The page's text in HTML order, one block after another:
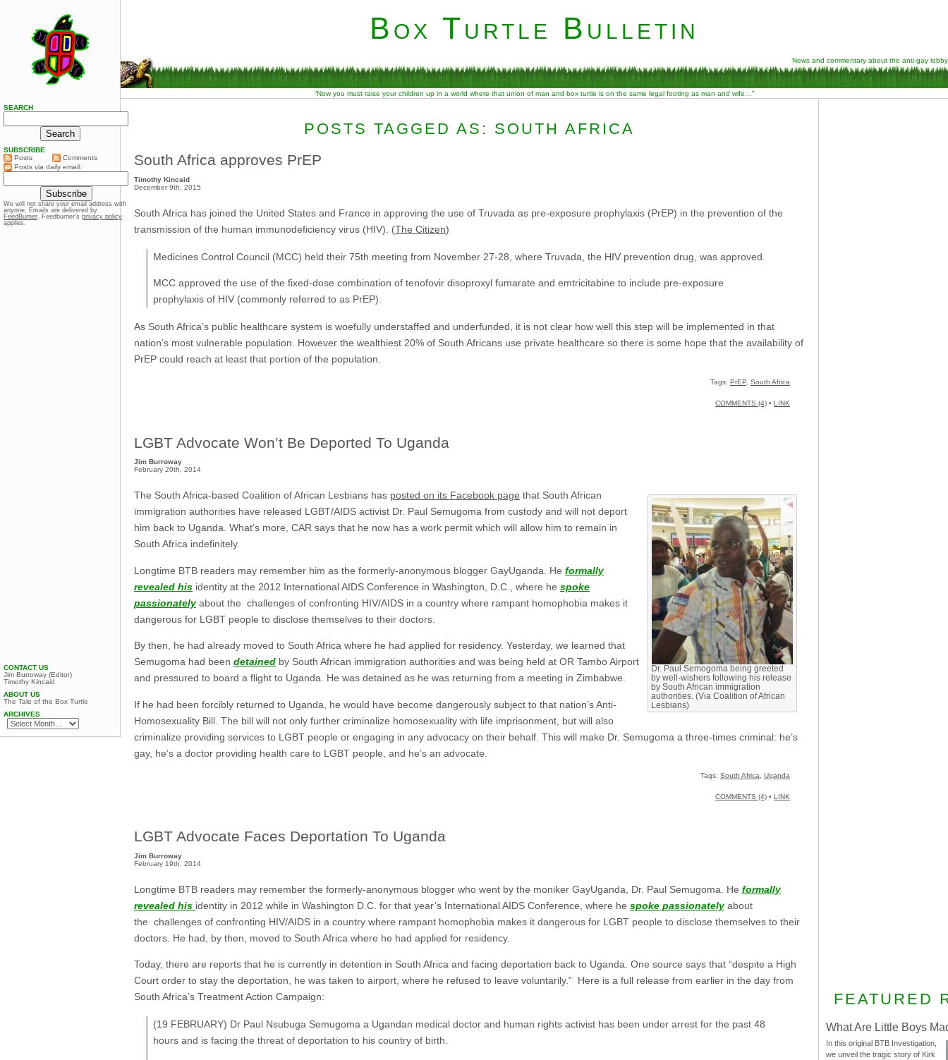
Box Turtle Bulletin
News and commentary about the anti-gay lobby
“Now you must raise your children up in a world where that union of man and box turtle is on the same legal footing as man and wife…”
POSTS TAGGED AS: SOUTH AFRICA
South Africa approves PrEP
Timothy Kincaid
December 9th, 2015
South Africa has joined the United States and France in approving the use of Truvada as pre-exposure prophylaxis (PrEP) in the prevention of the
transmission of the human immunodeficiency virus (HIV). (The Citizen)
Medicines Control Council (MCC) held their 75th meeting from November 27-28, where Truvada, the HIV prevention drug, was approved.
MCC approved the use of the fixed-dose combination of tenofovir disoproxyl fumarate and emtricitabine to include pre-exposure
prophylaxis of HIV (commonly referred to as PrEP).
As South Africa’s public healthcare system is woefully understaffed and underfunded, it is not clear how well this step will be implemented in that
nation’s most vulnerable population. However the wealthiest 20% of South Africans use private healthcare so there is some hope that the availability of
PrEP could reach at least that portion of the population.
Tags: PrEP South Africa
COMMENTS (4) • LINK
LGBT Advocate Won’t Be Deported To Uganda
Jim Burroway
February 20th, 2014
Dr. Paul Semogoma being greeted
by well-wishers following his release
by South African immigration
authorities. (Via Coalition of African
Lesbians)
The South Africa-based Coalition of African Lesbians has posted on its Facebook page that South African
immigration authorities have released LGBT/AIDS activist Dr. Paul Semugoma from custody and will not deport
him back to Uganda. What’s more, CAR says that he now has a work permit which will allow him to remain in
South Africa indefinitely.
Longtime BTB readers may remember him as the formerly-anonymous blogger GayUganda. He formally
revealed his identity at the 2012 International AIDS Conference in Washington, D.C., where he spoke
passionatelyabout the challenges of confronting HIV/AIDS in a country where rampant homophobia makes it
dangerous for LGBT people to disclose themselves to their doctors.
By then, he had already moved to South Africa where he had applied for residency. Yesterday, we learned that
Semugoma had been detained by South African immigration authorities and was being held at OR Tambo Airport
and pressured to board a flight to Uganda. He was detained as he was returning from a meeting in Zimbabwe.
If he had been forcibly returned to Uganda, he would have become dangerously subject to that nation’s Anti-
Homosexuality Bill. The bill will not only further criminalize homosexuality with life imprisonment, but will also
criminalize providing services to LGBT people or engaging in any advocacy on their behalf. This will make Dr. Semugoma a three-times criminal: he’s
gay, he’s a doctor providing health care to LGBT people, and he’s an advocate.
Tags: South Africa Uganda
COMMENTS (4) • LINK
LGBT Advocate Faces Deportation To Uganda
Jim Burroway
February 19th, 2014
Longtime BTB readers may remember the formerly-anonymous blogger who went by the moniker GayUganda, Dr. Paul Semugoma. He formally
revealed his identity in 2012 while in Washington D.C. for that year’s International AIDS Conference, where he spoke passionatelyabout
the challenges of confronting HIV/AIDS in a country where rampant homophobia makes it dangerous for LGBT people to disclose themselves to their
doctors. He had, by then, moved to South Africa where he had applied for residency.
Today, there are reports that he is currently in detention in South Africa and facing deportation back to Uganda. One source says that “despite a High
Court order to stay the deportation, he was taken to airport, where he refused to leave voluntarily.” Here is a full release from earlier in the day from
South Africa’s Treatment Action Campaign:
(19 FEBRUARY) Dr Paul Nsubuga Semugoma a Ugandan medical doctor and human rights activist has been under arrest for the past 48
hours and is facing the threat of deportation to his country of birth.
FEATURED
What Are Little Boys
In this original BTB Investigation,
we unveil the tragic story of Kirk
SEARCH
SUBSCRIBE
Posts
Comments
Posts via daily email:
We will not share your email address with
anyone. Emails are delivered by
FeedBurner. Feedburner’s privacy policy
applies.
CONTACT US
Jim Burroway (Editor)
Timothy Kincaid
ABOUT US
The Tale of the Box Turtle
ARCHIVES